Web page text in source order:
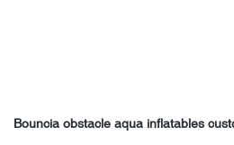
Bouncia obstacle aqua inflatables